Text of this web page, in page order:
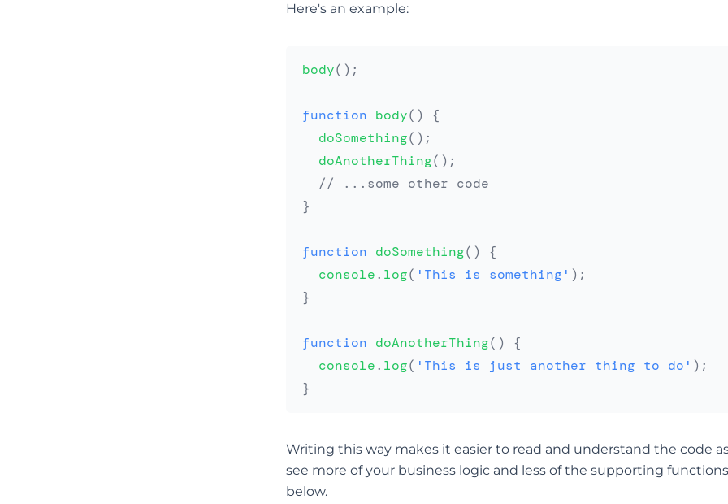
Here's an example:
body( ) ;
function body( )
{
doSomething( ) ;
doAnotherThing( ) ;
// ...some other code
}
function doSomething( )
{
console. log( 'This is something' ) ;
}
function doAnotherThing( )
{
console. log( 'This is just another thing to do' ) ;
}
Writing this way makes it easier to read and understand the code
see more of your business logic and less of the supporting
below.